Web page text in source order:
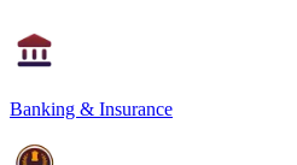
Banking & Insurance